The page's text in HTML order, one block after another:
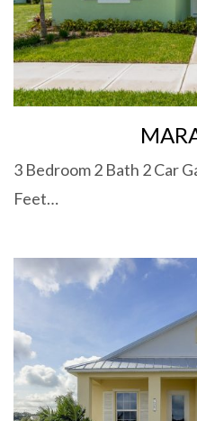
3 Bedroom 2 Bath 2 Car
Feet…